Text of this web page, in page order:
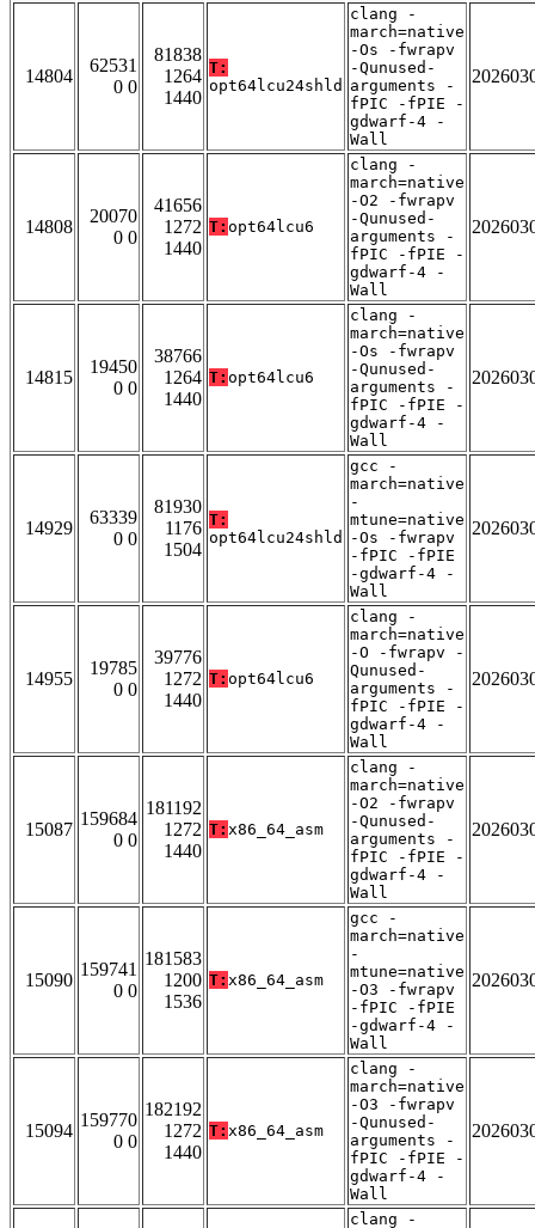
14804
62531
0 0
81838
1264
1440
T:
opt64lcu24shld
clang -
march=native
-Os -fwrapv
-Qunused-
arguments -
fPIC -fPIE -
gdwarf-4 -
Wall
14808
20070
0 0
41656
1272
1440
T: opt64lcu6
clang -
march=native
-O2 -fwrapv
-Qunused-
arguments -
fPIC -fPIE -
gdwarf-4 -
Wall
14815
19450
0 0
38766
1264
1440
T: opt64lcu6
clang -
march=native
-Os -fwrapv
-Qunused-
arguments -
fPIC -fPIE -
gdwarf-4 -
Wall
14929
63339
0 0
81930
1176
1504
T:
opt64lcu24shld
gcc -
march=native
-
mtune=native
-Os -fwrapv
-fPIC -fPIE
-gdwarf-4 -
Wall
14955
19785
0 0
39776
1272
1440
T: opt64lcu6
clang -
march=native
-O -fwrapv -
Qunused-
arguments -
fPIC -fPIE -
gdwarf-4 -
Wall
15087
159684
0 0
181192
1272
1440
T: x86_64_asm
clang -
march=native
-O2 -fwrapv
-Qunused-
arguments -
fPIC -fPIE -
gdwarf-4 -
Wall
15090
159741
0 0
181583
1200
1536
T: x86_64_asm
gcc -
march=native
-
mtune=native
-O3 -fwrapv
-fPIC -fPIE
-gdwarf-4 -
Wall
15094
159770
0 0
182192
1272
1440
T: x86_64_asm
clang -
march=native
-O3 -fwrapv
-Qunused-
arguments -
fPIC -fPIE -
gdwarf-4 -
Wall
clang -